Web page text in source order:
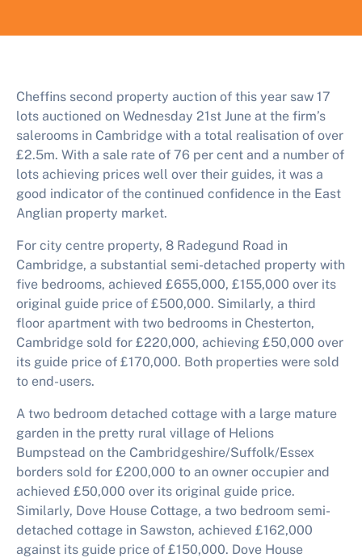
Cheffins second property auction of this year saw 17
lots auctioned on Wednesday 21st June at the firm’s
salerooms in Cambridge with a total realisation of over
£2.5m. With a sale rate of 76 per cent and a number of
lots achieving prices well over their guides, it was a
good indicator of the continued confidence in the East
Anglian property market.
For city centre property, 8 Radegund Road in
Cambridge, a substantial semi-detached property with
five bedrooms, achieved £655,000, £155,000 over its
original guide price of £500,000. Similarly, a third
floor apartment with two bedrooms in Chesterton,
Cambridge sold for £220,000, achieving £50,000 over
its guide price of £170,000. Both properties were sold
to end-users.
A two bedroom detached cottage with a large mature
garden in the pretty rural village of Helions
Bumpstead on the Cambridgeshire/Suffolk/Essex
borders sold for £200,000 to an owner occupier and
achieved £50,000 over its original guide price.
Similarly, Dove House Cottage, a two bedroom semi-
detached cottage in Sawston, achieved £162,000
against its guide price of £150,000. Dove House